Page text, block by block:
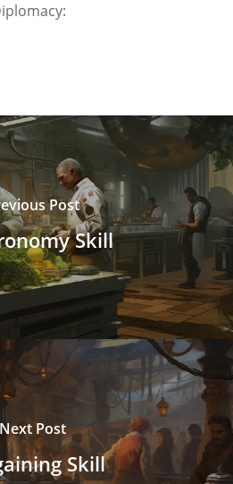
Post
Skill
Next Post
Skill